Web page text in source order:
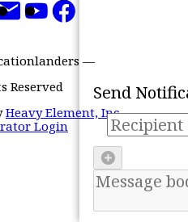
—
Reserved
Heavy Element, Inc.
Login
Send
Mark all as 'read'